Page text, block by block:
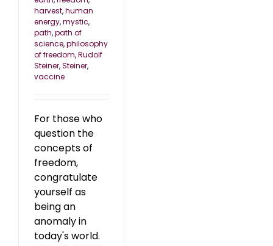
harvest,human
energy,mystic,
path,path of
science,philosophy
of freedom,Rudolf
Steiner,Steiner,
vaccine
For those who
question the
concepts of
freedom,
congratulate
yourself as
being an
anomaly in
today's world.